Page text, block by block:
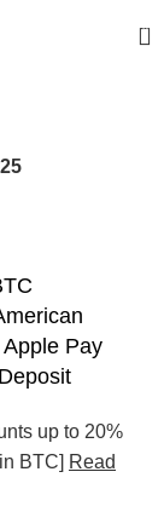
0
Pay
up to 20%
BTC] Read